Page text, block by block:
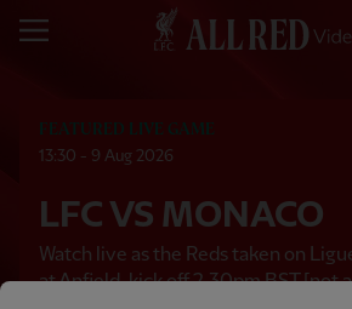
FEATURED LIVE GAME
13:30 - 9 Aug 2026
LFC VS MONACO
Watch live as the Reds taken on
at Anfield, kick off 2.30pm BST [not